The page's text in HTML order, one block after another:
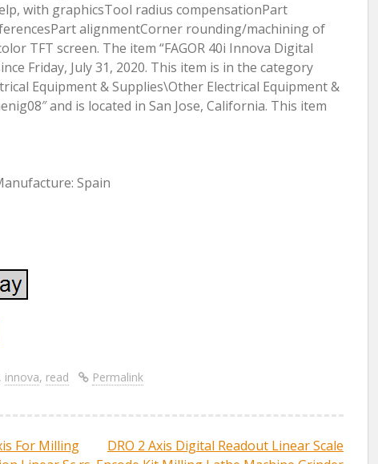
with graphicsTool radius compensationPart
alignmentCorner rounding/machining of
TFT screen. The item “FAGOR 40i Innova Digital
Friday, July 31, 2020. This item is in the category
Equipment & Supplies\Other Electrical Equipment &
and is located in San Jose, California. This item
Spain
, innova, read Permalink
For Milling
DRO 2 Axis Digital Readout Linear Scale